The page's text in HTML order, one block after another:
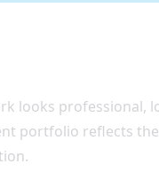
looks professional,
portfolio reflects